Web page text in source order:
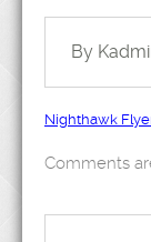
By
Nighthawk
Comments